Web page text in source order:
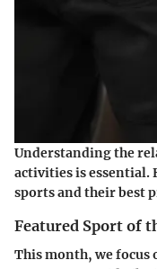
Understanding the
activities is essential.
sports and their best
Featured Sport of
This month, we focus